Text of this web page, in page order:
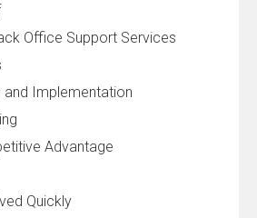
Office Support Services
and Implementation
Advantage
Quickly